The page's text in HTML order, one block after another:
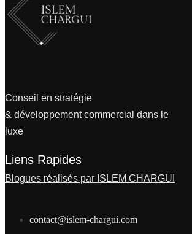
Conseil en stratégie
& développement commercial dans le
luxe
Liens Rapides
Blogues réalisés par ISLEM CHARGUI
contact@islem-chargui.com